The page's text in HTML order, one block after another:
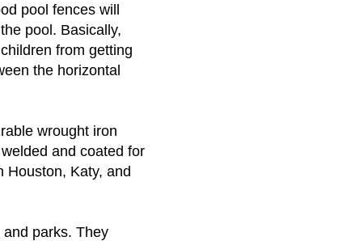
pool fences will
pool. Basically,
from getting
the horizontal
wrought iron
and coated for
Houston, Katy, and
parks. They